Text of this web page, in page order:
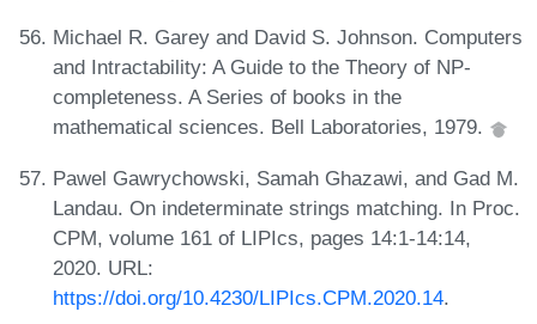
Michael R. Garey and David S. Johnson. Computers
and Intractability: A Guide to the Theory of NP-
completeness. A Series of books in the
mathematical sciences. Bell Laboratories, 1979.
Pawel Gawrychowski, Samah Ghazawi, and Gad M.
Landau. On indeterminate strings matching. In Proc.
CPM, volume 161 of LIPIcs, pages 14:1-14:14,
2020. URL:
https://doi.org/10.4230/LIPIcs.CPM.2020.14.